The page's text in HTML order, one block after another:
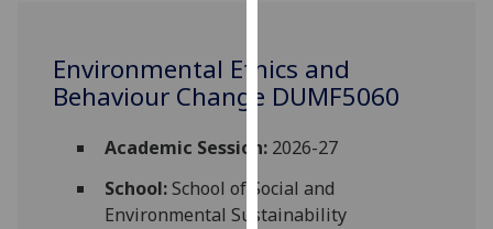
experience
and
allow
for
personalised
advertising
via
Environmental Ethics and
Behaviour Change DUMF5060
Academic Session:2026-27
School:School of Social and
Environmental Sustainability